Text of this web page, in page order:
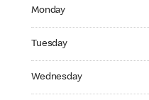
Monday
Tuesday
Wednesday